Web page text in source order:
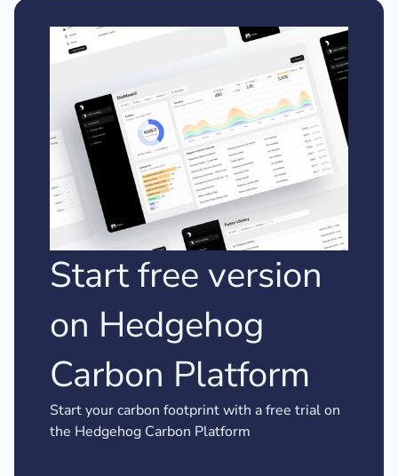
Start free version
on Hedgehog
Carbon Platform
Start your carbon footprint with a free trial on
the Hedgehog Carbon Platform